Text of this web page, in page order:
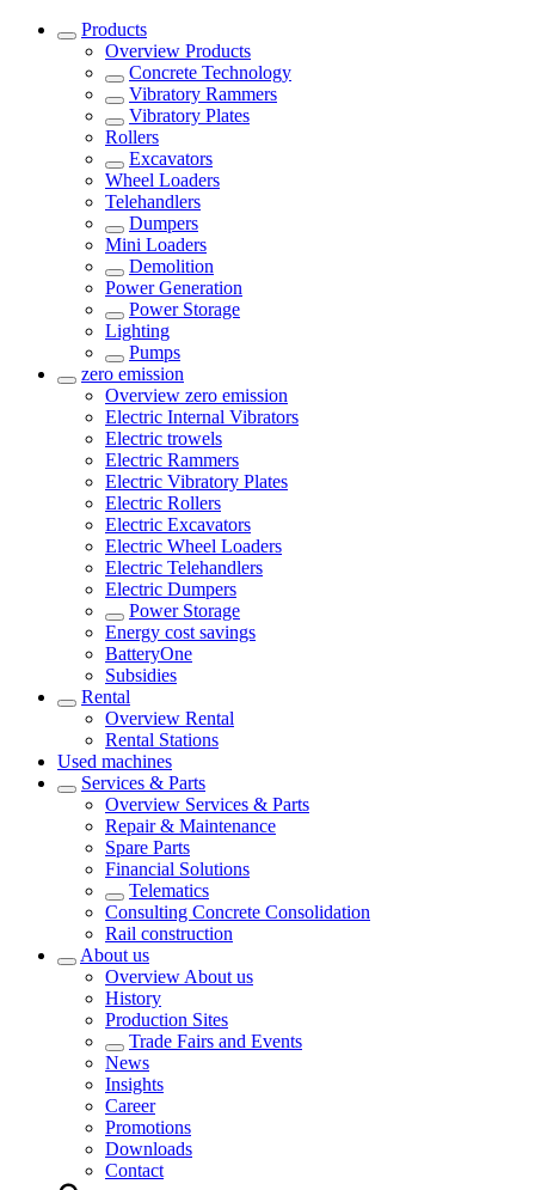
Products
Overview Products
Concrete Technology
Vibratory Rammers
Vibratory Plates
Rollers
Excavators
Wheel Loaders
Telehandlers
Dumpers
Mini Loaders
Demolition
Power Generation
Power Storage
Lighting
Pumps
zero emission
Overview zero emission
Electric Internal Vibrators
Electric trowels
Electric Rammers
Electric Vibratory Plates
Electric Rollers
Electric Excavators
Electric Wheel Loaders
Electric Telehandlers
Electric Dumpers
Power Storage
Energy cost savings
BatteryOne
Subsidies
Rental
Overview Rental
Rental Stations
Used machines
Services & Parts
Overview Services & Parts
Repair & Maintenance
Spare Parts
Financial Solutions
Telematics
Consulting Concrete Consolidation
Rail construction
About us
Overview About us
History
Production Sites
Trade Fairs and Events
News
Insights
Career
Promotions
Downloads
Contact